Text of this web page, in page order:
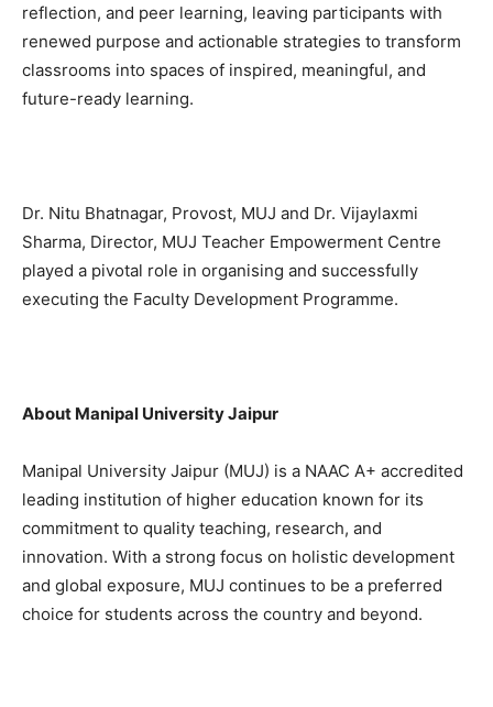
reflection, and peer learning, leaving participants with
renewed purpose and actionable strategies to transform
classrooms into spaces of inspired, meaningful, and
future-ready learning.
Dr. Nitu Bhatnagar, Provost, MUJ and Dr. Vijaylaxmi
Sharma, Director, MUJ Teacher Empowerment Centre
played a pivotal role in organising and successfully
executing the Faculty Development Programme.
About Manipal University Jaipur
Manipal University Jaipur (MUJ) is a NAAC A+ accredited
leading institution of higher education known for its
commitment to quality teaching, research, and
innovation. With a strong focus on holistic development
and global exposure, MUJ continues to be a preferred
choice for students across the country and beyond.